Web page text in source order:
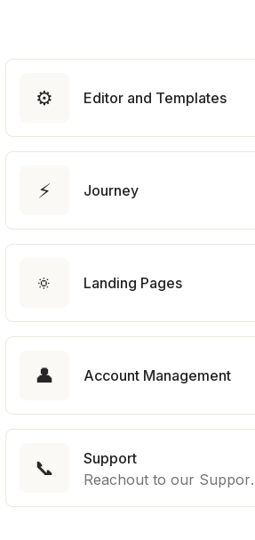
⚙️ Editor and Templates
⚡ Journey
🔅 Landing Pages
👤 Account Management
📞
Support